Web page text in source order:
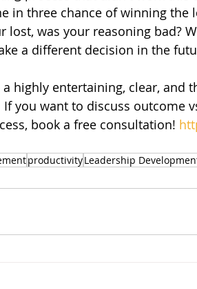
in three chance of winning
lost, was your reasoning bad?
a different decision in the
a highly entertaining, clear, and
you want to discuss outcome
book a free consultation!
productivityLeadership